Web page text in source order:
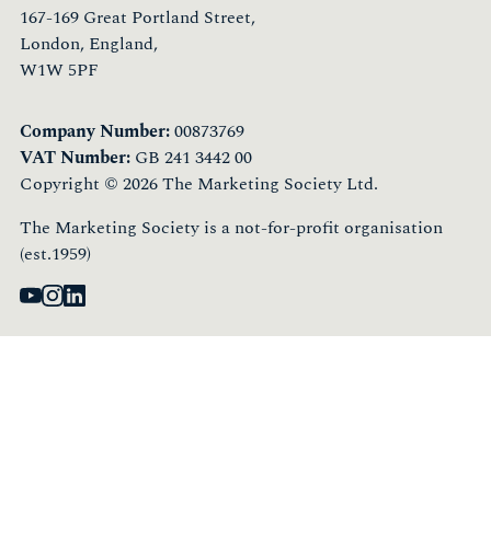
167-169 Great Portland Street,
London, England,
W1W 5PF
Company Number:00873769
VAT Number: GB 241 3442 00
Copyright © 2026 The Marketing Society Ltd.
The Marketing Society is a not-for-profit organisation
(est.1959)